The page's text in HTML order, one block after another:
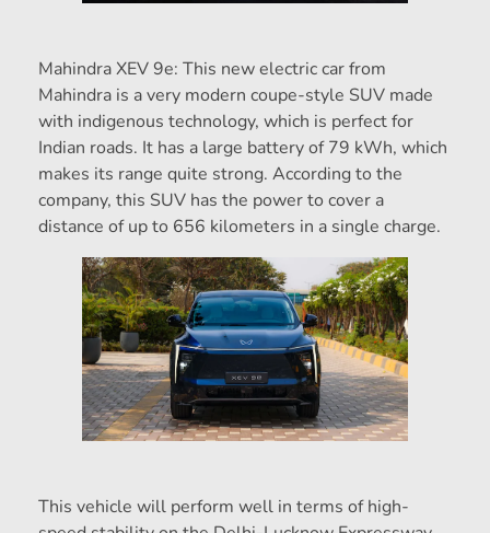
Mahindra XEV 9e: This new electric car from
Mahindra is a very modern coupe-style SUV made
with indigenous technology, which is perfect for
Indian roads. It has a large battery of 79 kWh, which
makes its range quite strong. According to the
company, this SUV has the power to cover a
distance of up to 656 kilometers in a single charge.
This vehicle will perform well in terms of high-